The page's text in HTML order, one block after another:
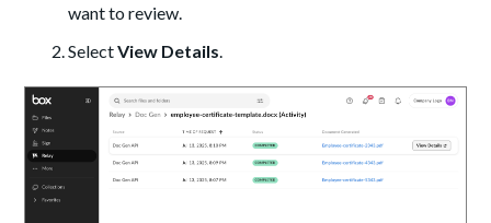
want to review.
SelectView Details.